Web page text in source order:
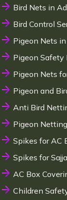
Bird Nets in
Bird Control
Pigeon Nets
Pigeon Safety
Pigeon Nets
Pigeon and
Anti Bird
Pigeon
Spikes for AC
Spikes for
AC Box
Children